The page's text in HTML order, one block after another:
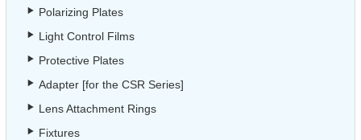
Polarizing Plates
Light Control Films
Protective Plates
Adapter [for the CSR Series]
Lens Attachment Rings
Fixtures